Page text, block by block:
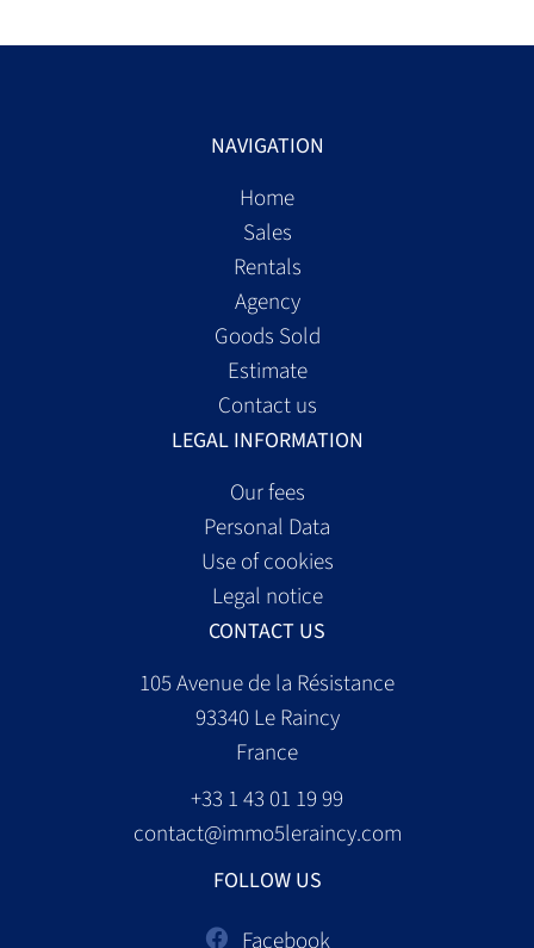
NAVIGATION
Home
Sales
Rentals
Agency
Goods Sold
Estimate
Contact us
LEGAL INFORMATION
Our fees
Personal Data
Use of cookies
Legal notice
CONTACT US
105 Avenue de la Résistance
93340Le Raincy
France
+33 1 43 01 19 99
contact@immo5leraincy.com
FOLLOW US